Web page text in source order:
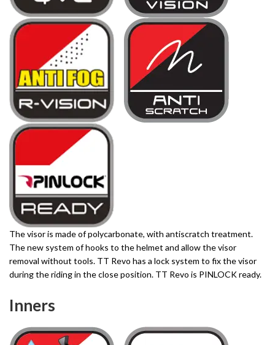
The visor is made of polycarbonate, with antiscratch treatment.
The new system of hooks to the helmet and allow the visor
removal without tools. TT Revo has a lock system to fix the visor
during the riding in the close position. TT Revo is PINLOCK ready.
Inners